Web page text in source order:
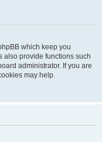
which keep you
also provide functions such
administrator. If you are
may help.